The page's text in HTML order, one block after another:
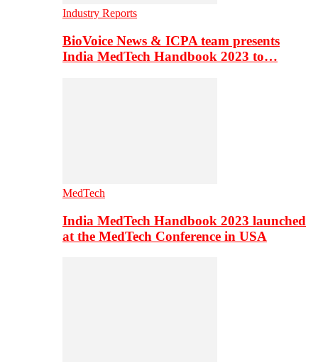
Industry Reports
BioVoice News & ICPA team presents
India MedTech Handbook 2023 to…
MedTech
India MedTech Handbook 2023 launched
at the MedTech Conference in USA